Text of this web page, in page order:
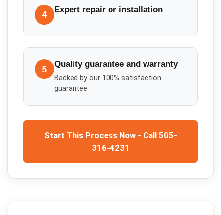
4 Expert repair or installation
5 Quality guarantee and warranty
Backed by our 100% satisfaction
guarantee
Start This Process Now - Call 505-
316-4231